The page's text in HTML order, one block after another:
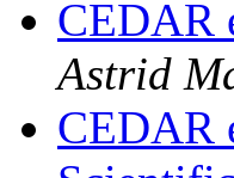
CEDAR
Astrid
CEDAR